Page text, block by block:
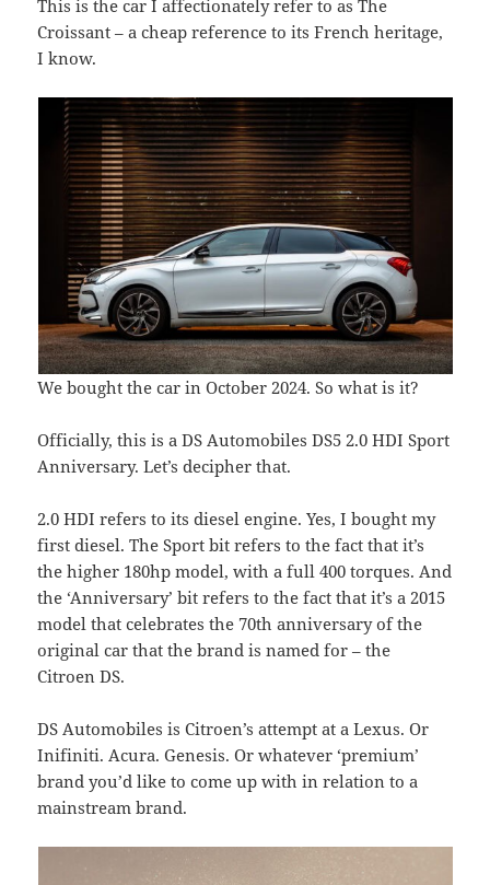
This is the car I affectionately refer to as The
Croissant – a cheap reference to its French heritage,
I know.
We bought the car in October 2024. So what is it?
Officially, this is a DS Automobiles DS5 2.0 HDI Sport
Anniversary. Let’s decipher that.
2.0 HDI refers to its diesel engine. Yes, I bought my
first diesel. The Sport bit refers to the fact that it’s
the higher 180hp model, with a full 400 torques. And
the ‘Anniversary’ bit refers to the fact that it’s a 2015
model that celebrates the 70th anniversary of the
original car that the brand is named for – the
Citroen DS.
DS Automobiles is Citroen’s attempt at a Lexus. Or
Inifiniti. Acura. Genesis. Or whatever ‘premium’
brand you’d like to come up with in relation to a
mainstream brand.